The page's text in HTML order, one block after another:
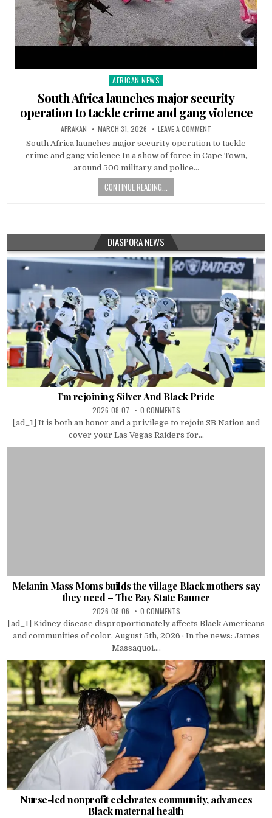
Posted
AFRICAN NEWS
South Africa launches major security
operation to tackle crime and gang violence
AFRAKAN MARCH 31, 2026 LEAVE A COMMENT
South Africa launches major security operation to tackle
crime and gang violence In a show of force in Cape Town,
around 500 military and police…
CONTINUE READING...
DIASPORA NEWS
I’m rejoining Silver And Black Pride
2026-08-07 0 COMMENTS
[ad_1] It is both an honor and a privilege to rejoin SB Nation and
cover your Las Vegas Raiders for...
Melanin Mass Moms builds the village Black mothers say
they need – The Bay State Banner
2026-08-06 0 COMMENTS
[ad_1] Kidney disease disproportionately affects Black Americans
and communities of color. August 5th, 2026 · In the news: James
Massaquoi....
Nurse-led nonprofit celebrates community, advances
Black maternal health